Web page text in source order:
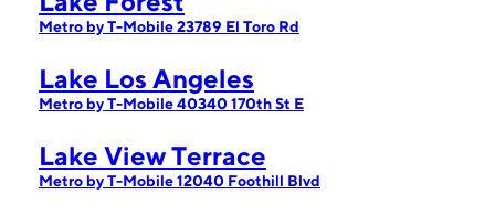
Metro by T-Mobile 23789 El Toro Rd
Lake Los Angeles
Metro by T-Mobile 40340 170th St E
Lake View Terrace
Metro by T-Mobile 12040 Foothill Blvd